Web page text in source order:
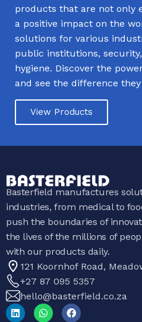
products that are not only
a positive impact on the
solutions for various
public institutions,
hygiene. Discover the
and see the difference
View Products
Basterfield manufactures
industries, from medical to
push the boundaries of
the lives of the millions of
with our products daily.
121 Koornhof Road,
+27 87 095 5357
hello@basterfield.co.za